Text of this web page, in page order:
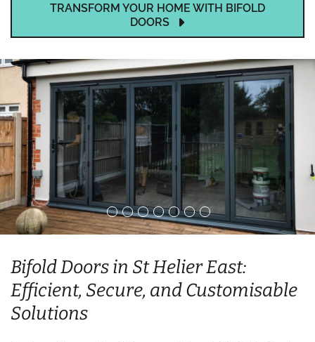
TRANSFORM YOUR HOME WITH BIFOLD
DOORS
Bifold Doors in St Helier East:
Efficient, Secure, and Customisable
Solutions